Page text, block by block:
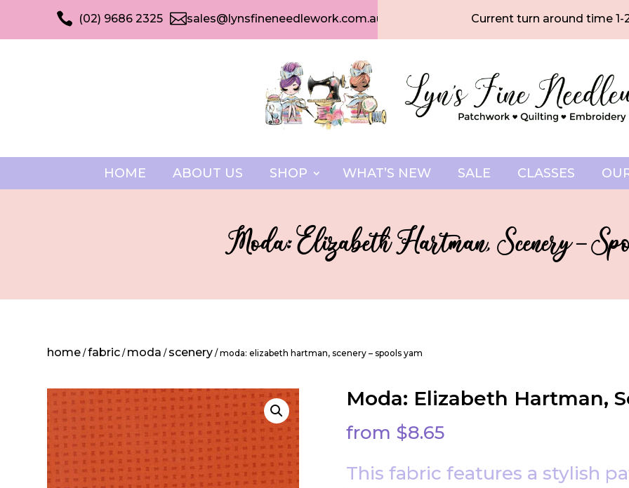
 (02) 9686 2325 sales@lynsfineneedlework.com.au Current turn around time 1-
HOME ABOUT US SHOP WHAT’S NEW SALE CLASSES
Moda: Elizabeth Hartman, Scenery –
home /fabric / moda / scenery / moda: elizabeth hartman, scenery – spools yam
Moda: Elizabeth Hartman,
from $8.65
This fabric features a stylish